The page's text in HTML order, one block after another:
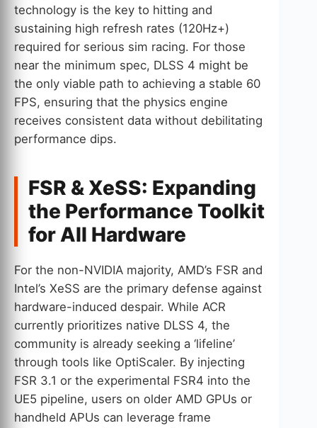
technology is the key to hitting and
sustaining high refresh rates (120Hz+)
required for serious sim racing. For those
near the minimum spec, DLSS 4 might be
the only viable path to achieving a stable 60
FPS, ensuring that the physics engine
receives consistent data without debilitating
performance dips.
FSR & XeSS: Expanding
the Performance Toolkit
for All Hardware
For the non-NVIDIA majority, AMD’s FSR and
Intel’s XeSS are the primary defense against
hardware-induced despair. While ACR
currently prioritizes native DLSS 4, the
community is already seeking a ‘lifeline’
through tools like OptiScaler. By injecting
FSR 3.1 or the experimental FSR4 into the
UE5 pipeline, users on older AMD GPUs or
handheld APUs can leverage frame